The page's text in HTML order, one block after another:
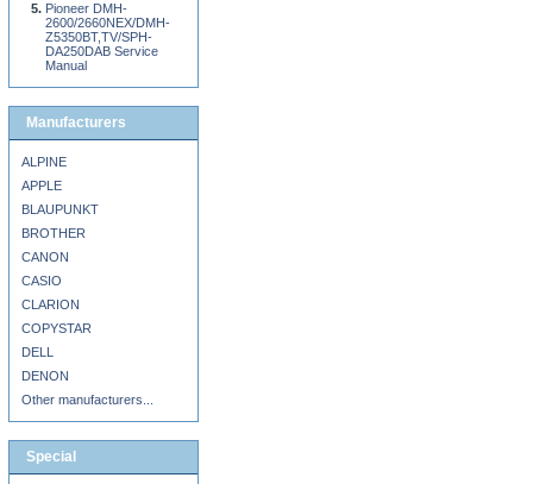
Pioneer DMH-
2600/2660NEX/DMH-
Z5350BT,TV/SPH-
DA250DAB Service
Manual
Manufacturers
ALPINE
APPLE
BLAUPUNKT
BROTHER
CANON
CASIO
CLARION
COPYSTAR
DELL
DENON
Other manufacturers...
Special